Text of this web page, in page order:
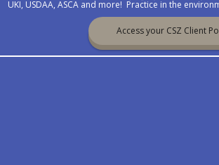
UKI, USDAA, ASCA and more! Practice in the
Access your CSZ Client